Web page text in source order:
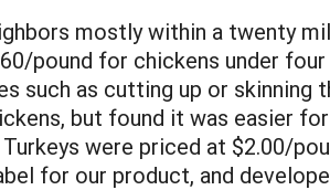
mostly within a twenty
pound for chickens under four
such as cutting up or skinning
but found it was easier
were priced at $2.00/
for our product, and